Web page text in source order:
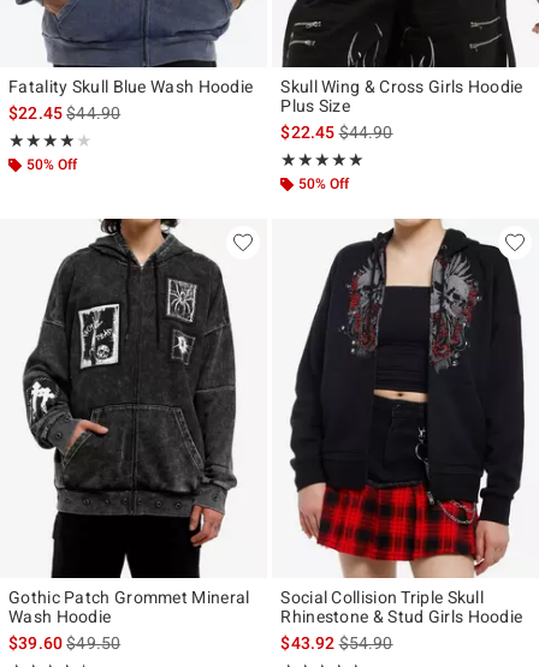
Fatality Skull Blue Wash Hoodie
$22.45is sales price, the original price is
$44.90
★★★★★
Rating, 4 out of 5
★★★★★
50% Off
Skull Wing & Cross Girls Hoodie
Plus Size
$22.45is sales price, the original
$44.90
★★★★★
Rating, 5 out of 5
★★★★★
50% Off
Gothic Patch Grommet Mineral
Wash Hoodie
$39.60is sales price, the original price is
$49.50
Social Collision Triple Skull
Rhinestone & Stud Girls Hoodie
$43.92is sales price, the original
$54.90